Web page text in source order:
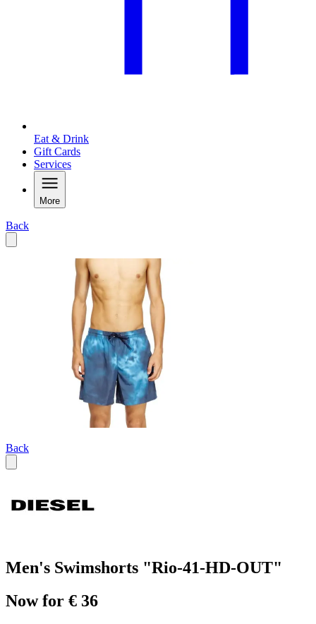
Eat & Drink
Gift Cards
Services
More
Back
Back
Men's Swimshorts "Rio-41-HD-OUT"
Now for € 36